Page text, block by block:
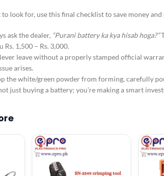
look for, use this final checklist to save money
ask the dealer, “Purani battery ka kya hisab hoga?”
Rs. 1,500 – Rs. 3,000.
leave without a properly stamped official
arises.
the white/green powder from forming, carefully
just buying a battery; you’re making a smart